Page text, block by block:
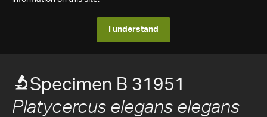
I understand
Specimen B 31951
Platycercus elegans elegans